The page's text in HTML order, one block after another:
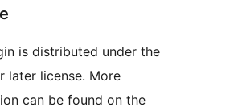
is distributed under the
later license. More
can be found on the